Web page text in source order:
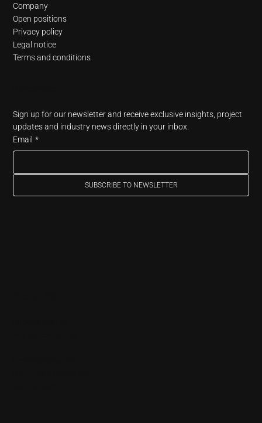
Sign up for our newsletter and receive exclusive insights, project
updates and industry news directly in your inbox.
Email *
SUBSCRIBE TO NEWSLETTER
Company
Open positions
Privacy policy
Legal notice
Terms and conditions